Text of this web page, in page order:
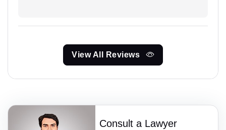
View All Reviews
Consult a Lawyer